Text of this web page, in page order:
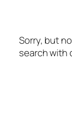
Sorry, but
search with